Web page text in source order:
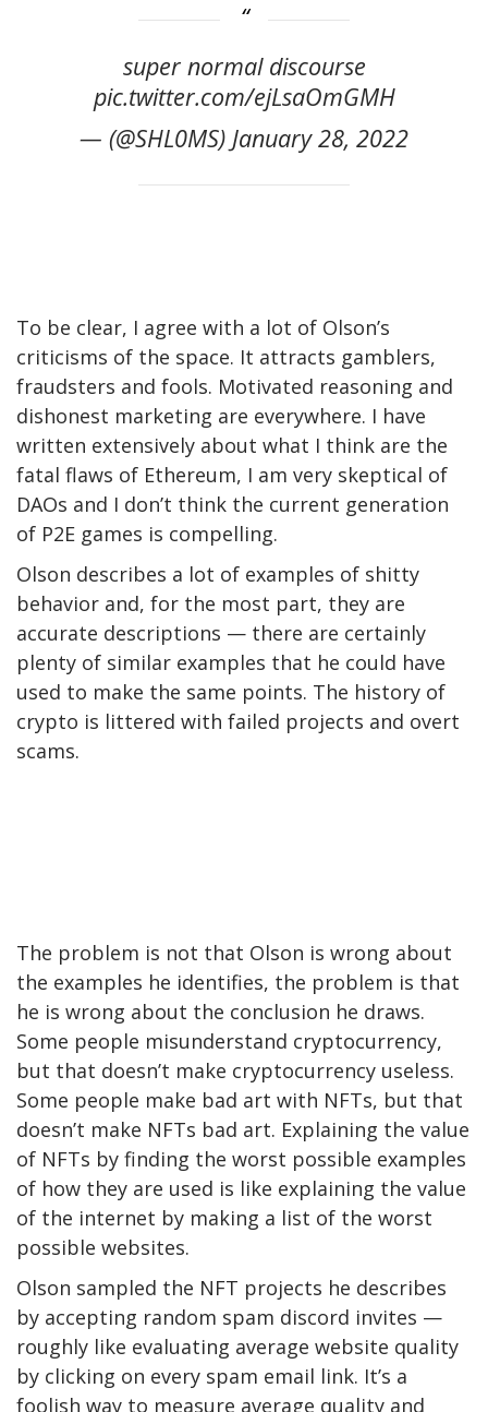
super normal discourse
pic.twitter.com/ejLsaOmGMH
— (@SHL0MS) January 28, 2022
To be clear, I agree with a lot of Olson’s
criticisms of the space. It attracts gamblers,
fraudsters and fools. Motivated reasoning and
dishonest marketing are everywhere. I have
written extensively about what I think are the
fatal flaws of Ethereum, I am very skeptical of
DAOs and I don’t think the current generation
of P2E games is compelling.
Olson describes a lot of examples of shitty
behavior and, for the most part, they are
accurate descriptions — there are certainly
plenty of similar examples that he could have
used to make the same points. The history of
crypto is littered with failed projects and overt
scams.
The problem is not that Olson is wrong about
the examples he identifies, the problem is that
he is wrong about the conclusion he draws.
Some people misunderstand cryptocurrency,
but that doesn’t make cryptocurrency useless.
Some people make bad art with NFTs, but that
doesn’t make NFTs bad art. Explaining the value
of NFTs by finding the worst possible examples
of how they are used is like explaining the value
of the internet by making a list of the worst
possible websites.
Olson sampled the NFT projects he describes
by accepting random spam discord invites —
roughly like evaluating average website quality
by clicking on every spam email link. It’s a
foolish way to measure average quality and